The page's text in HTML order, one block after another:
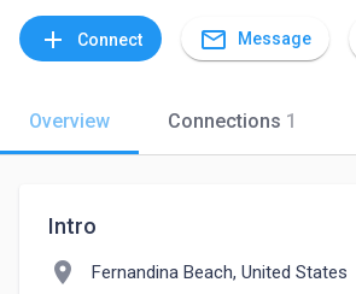
add Connect mail_outline Message
Overview Connections 1
Intro
location_on Fernandina Beach, United States